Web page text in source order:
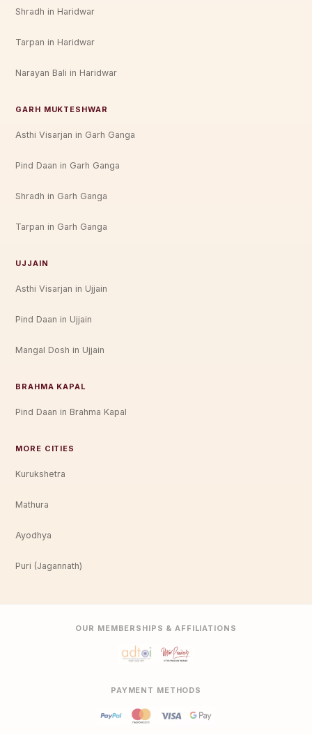
Shradh in Haridwar
Tarpan in Haridwar
Narayan Bali in Haridwar
GARH MUKTESHWAR
Asthi Visarjan in Garh Ganga
Pind Daan in Garh Ganga
Shradh in Garh Ganga
Tarpan in Garh Ganga
UJJAIN
Asthi Visarjan in Ujjain
Pind Daan in Ujjain
Mangal Dosh in Ujjain
BRAHMA KAPAL
Pind Daan in Brahma Kapal
MORE CITIES
Kurukshetra
Mathura
Ayodhya
Puri (Jagannath)
OUR MEMBERSHIPS & AFFILIATIONS
PAYMENT METHODS